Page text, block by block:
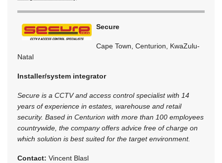
Secure
Cape Town, Centurion, KwaZulu-
Natal
Installer/system integrator
Secure is a CCTV and access control specialist with 14
years of experience in estates, warehouse and retail
security. Based in Centurion with more than 100 employees
countrywide, the company offers advice free of charge on
which solution is best suited for the target environment.
Contact: Vincent Blasl